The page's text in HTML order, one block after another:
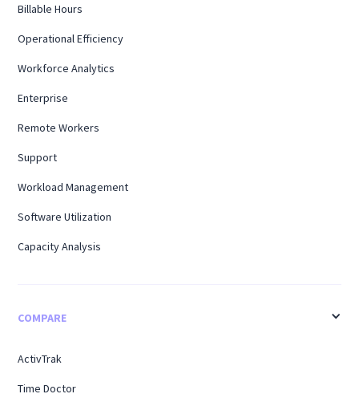
Billable Hours
Operational Efficiency
Workforce Analytics
Enterprise
Remote Workers
Support
Workload Management
Software Utilization
Capacity Analysis
COMPARE
ActivTrak
Time Doctor